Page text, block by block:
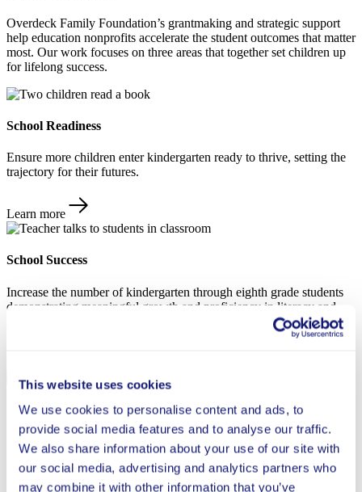
This website uses cookies
We use cookies to personalise content and ads, to
provide social media features and to analyse our traffic.
We also share information about your use of our site with
our social media, advertising and analytics partners who
may combine it with other information that you’ve
Overdeck Family Foundation’s grantmaking and strategic support
help education nonprofits accelerate the student outcomes that matter
most. Our work focuses on three areas that together set children up
for lifelong success.
School Readiness
Ensure more children enter kindergarten ready to thrive, setting the
trajectory for their futures.
Learn more
School Success
Increase the number of kindergarten through eighth grade students
demonstrating meaningful growth and proficiency in literacy and
Future Readiness
Help students develop the cognitive skills, meaningful connections,
and sense of agency needed to thrive in a rapidly changing world.